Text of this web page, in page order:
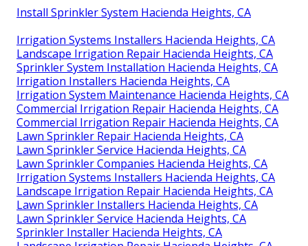
Install Sprinkler System Hacienda Heights, CA
Irrigation Systems Installers Hacienda Heights, CA
Landscape Irrigation Repair Hacienda Heights, CA
Sprinkler System Installation Hacienda Heights, CA
Irrigation Installers Hacienda Heights, CA
Irrigation System Maintenance Hacienda Heights, CA
Commercial Irrigation Repair Hacienda Heights, CA
Commercial Irrigation Repair Hacienda Heights, CA
Lawn Sprinkler Repair Hacienda Heights, CA
Lawn Sprinkler Service Hacienda Heights, CA
Lawn Sprinkler Companies Hacienda Heights, CA
Irrigation Systems Installers Hacienda Heights, CA
Landscape Irrigation Repair Hacienda Heights, CA
Lawn Sprinkler Installers Hacienda Heights, CA
Lawn Sprinkler Service Hacienda Heights, CA
Sprinkler Installer Hacienda Heights, CA